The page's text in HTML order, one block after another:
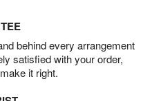
behind every arrangement
satisfied with your order,
it right.